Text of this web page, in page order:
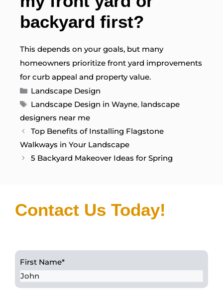
backyard first?
This depends on your goals, but many
homeowners prioritize front yard improvements
for curb appeal and property value.
Categories
Landscape Design
Tags
Landscape Design in Wayne, landscape
designers near me
Top Benefits of Installing Flagstone
Walkways in Your Landscape
5 Backyard Makeover Ideas for Spring
Contact Us Today!
First Name*